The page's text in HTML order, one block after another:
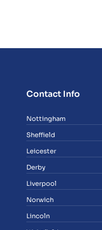
Contact Info
Nottingham
Sheffield
Leicester
Derby
Liverpool
Norwich
Lincoln